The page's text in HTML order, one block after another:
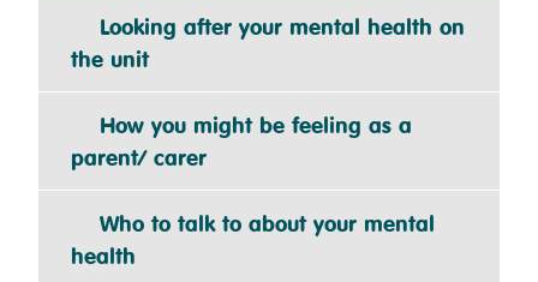
Looking after your mental health on
the unit
How you might be feeling as a
parent/ carer
Who to talk to about your mental
health